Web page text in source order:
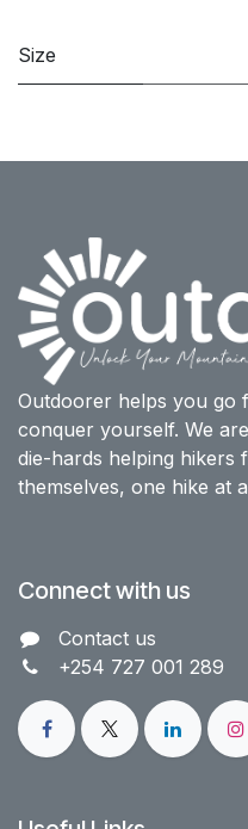
Size
Outdoorer helps you go
conquer yourself. We
die-hards helping hikers
themselves, one hike at
Connect with us
Contact us​
+254 727 001 289